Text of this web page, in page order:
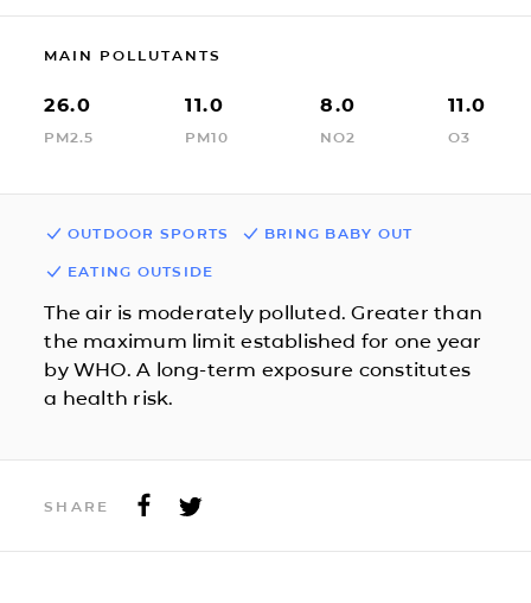
MAIN POLLUTANTS
26.0
PM2.5
11.0
PM10
8.0
NO2
11.0
O3
OUTDOOR SPORTS BRING BABY OUT
EATING OUTSIDE
The air is moderately polluted. Greater than
the maximum limit established for one year
by WHO. A long-term exposure constitutes
a health risk.
SHARE